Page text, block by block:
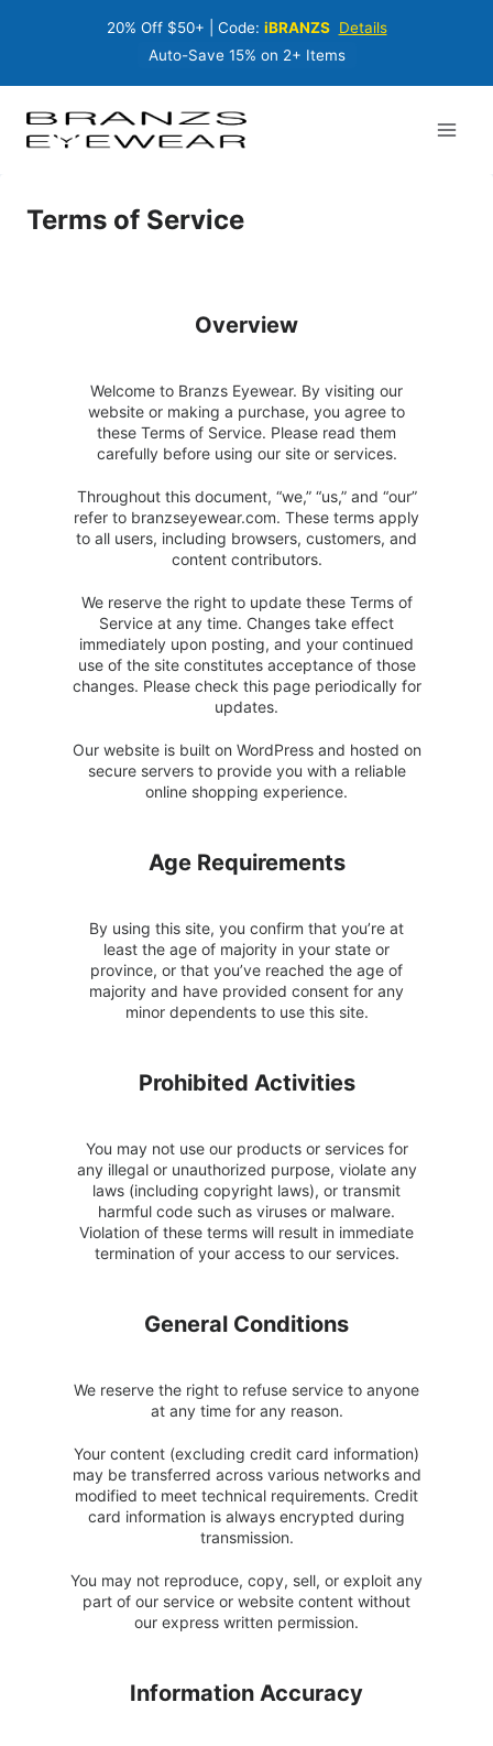
20% Off $50+ | Code: iBRANZS Details
Auto-Save 15% on 2+ Items
Terms of Service
Overview
Welcome to Branzs Eyewear. By visiting our
website or making a purchase, you agree to
these Terms of Service. Please read them
carefully before using our site or services.
Throughout this document, “we,” “us,” and “our”
refer to branzseyewear.com. These terms apply
to all users, including browsers, customers, and
content contributors.
We reserve the right to update these Terms of
Service at any time. Changes take effect
immediately upon posting, and your continued
use of the site constitutes acceptance of those
changes. Please check this page periodically for
updates.
Our website is built on WordPress and hosted on
secure servers to provide you with a reliable
online shopping experience.
Age Requirements
By using this site, you confirm that you’re at
least the age of majority in your state or
province, or that you’ve reached the age of
majority and have provided consent for any
minor dependents to use this site.
Prohibited Activities
You may not use our products or services for
any illegal or unauthorized purpose, violate any
laws (including copyright laws), or transmit
harmful code such as viruses or malware.
Violation of these terms will result in immediate
termination of your access to our services.
General Conditions
We reserve the right to refuse service to anyone
at any time for any reason.
Your content (excluding credit card information)
may be transferred across various networks and
modified to meet technical requirements. Credit
card information is always encrypted during
transmission.
You may not reproduce, copy, sell, or exploit any
part of our service or website content without
our express written permission.
Information Accuracy